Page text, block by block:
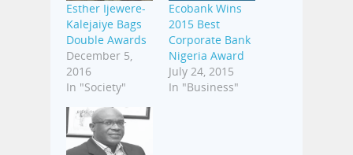
Esther Ijewere-
Kalejaiye Bags
Double Awards
December 5,
2016
In "Society"
Ecobank Wins
2015 Best
Corporate Bank
Nigeria Award
July 24, 2015
In "Business"